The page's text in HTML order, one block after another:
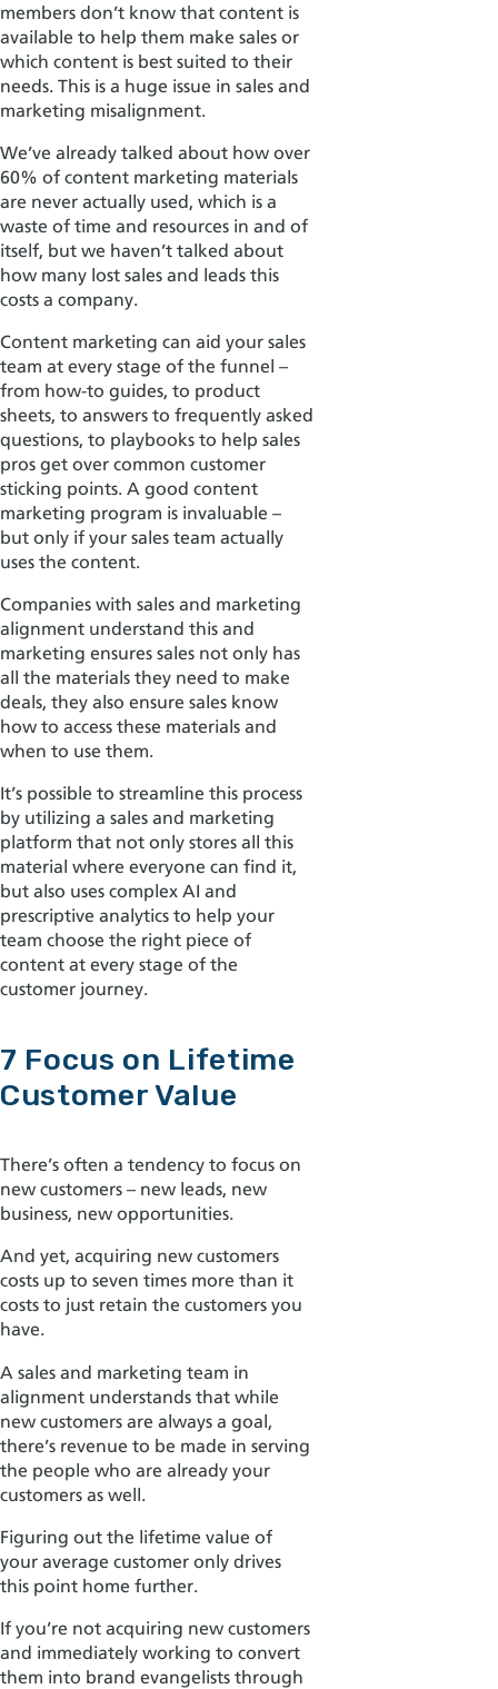
members don’t know that content is
available to help them make sales or
which content is best suited to their
needs. This is a huge issue in sales and
marketing misalignment.
We’ve already talked about how over
60% of content marketing materials
are never actually used, which is a
waste of time and resources in and of
itself, but we haven’t talked about
how many lost sales and leads this
costs a company.
Content marketing can aid your sales
team at every stage of the funnel –
from how-to guides, to product
sheets, to answers to frequently asked
questions, to playbooks to help sales
pros get over common customer
sticking points. A good content
marketing program is invaluable –
but only if your sales team actually
uses the content.
Companies with sales and marketing
alignment understand this and
marketing ensures sales not only has
all the materials they need to make
deals, they also ensure sales know
how to access these materials and
when to use them.
It’s possible to streamline this process
by utilizing a sales and marketing
platform that not only stores all this
material where everyone can find it,
but also uses complex AI and
prescriptive analytics to help your
team choose the right piece of
content at every stage of the
customer journey.
7 Focus on Lifetime
Customer Value
There’s often a tendency to focus on
new customers – new leads, new
business, new opportunities.
And yet, acquiring new customers
costs up to seven times more than it
costs to just retain the customers you
have.
A sales and marketing team in
alignment understands that while
new customers are always a goal,
there’s revenue to be made in serving
the people who are already your
customers as well.
Figuring out the lifetime value of
your average customer only drives
this point home further.
If you’re not acquiring new customers
and immediately working to convert
them into brand evangelists through